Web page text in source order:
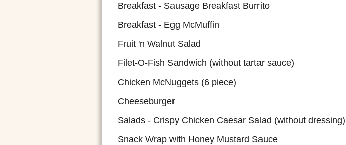
Breakfast - Sausage Breakfast Burrito
Breakfast - Egg McMuffin
Fruit 'n Walnut Salad
Filet-O-Fish Sandwich (without tartar sauce)
Chicken McNuggets (6 piece)
Cheeseburger
Salads - Crispy Chicken Caesar Salad (without dressing)
Snack Wrap with Honey Mustard Sauce